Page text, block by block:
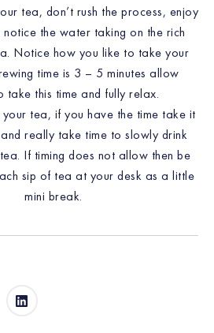
tea, don’t rush the process, enjoy
the water taking on the rich
Notice how you like to take your
time is 3 – 5 minutes allow
take this time and fully relax.
tea, if you have the time take it
really take time to slowly drink
If timing does not allow then be
sip of tea at your desk as a little
mini break.